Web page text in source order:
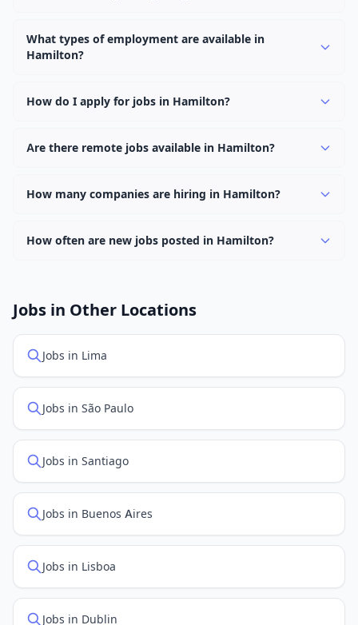
categories in Hamilton.
What types of employment are available in
Hamilton?
contract, and internship positions.
How do I apply for jobs in Hamilton?
"Apply" button to visit the employer's application page.
Are there remote jobs available in Hamilton?
hybrid work options. Use the "Remote" location type
How many companies are hiring in Hamilton?
Hamilton.
How often are new jobs posted in Hamilton?
openings. Sort by "Newest" to see recently posted
Jobs in Other Locations
Jobs in Lima
Jobs in São Paulo
Jobs in Santiago
Jobs in Buenos Aires
Jobs in Lisboa
Jobs in Dublin